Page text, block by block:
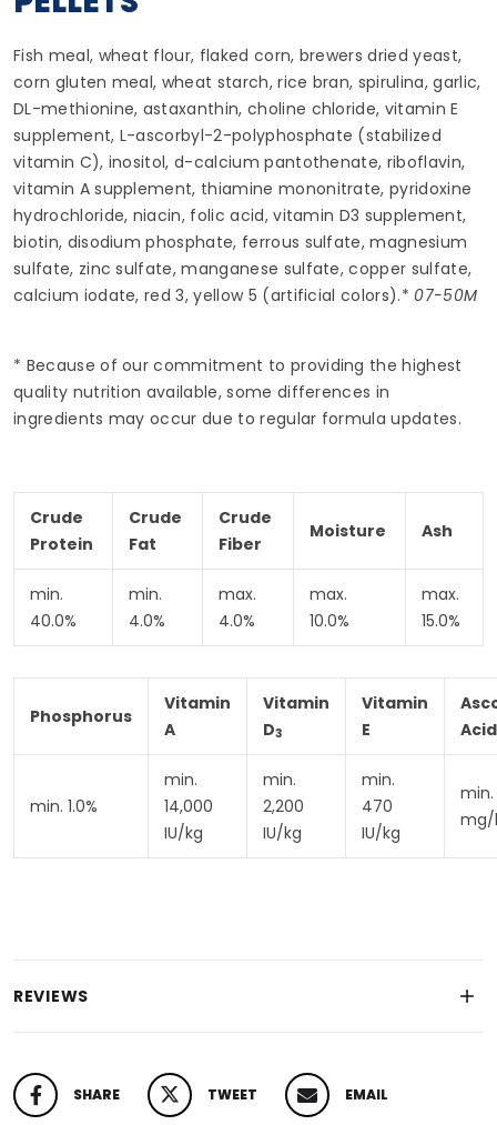
Fish meal, wheat flour, flaked corn, brewers dried yeast,
corn gluten meal, wheat starch, rice bran, spirulina, garlic,
DL-methionine, astaxanthin, choline chloride, vitamin E
supplement, L-ascorbyl-2-polyphosphate (stabilized
vitamin C), inositol, d-calcium pantothenate, riboflavin,
vitamin A supplement, thiamine mononitrate, pyridoxine
hydrochloride, niacin, folic acid, vitamin D3 supplement,
biotin, disodium phosphate, ferrous sulfate, magnesium
sulfate, zinc sulfate, manganese sulfate, copper sulfate,
calcium iodate, red 3, yellow 5 (artificial colors).* 07-50M
* Because of our commitment to providing the highest
quality nutrition available, some differences in
ingredients may occur due to regular formula updates.
Crude
Protein
Crude
Fat
Crude
Fiber
Moisture Ash
min.
40.0%
min.
4.0%
max.
4.0%
max.
10.0%
max.
15.0%
Phosphorus
Vitamin
A
Vitamin
D3
Vitamin
E
Acid
min. 1.0%
min.
14,000
IU/kg
min.
2,200
IU/kg
min.
470
IU/kg
min.
mg/
REVIEWS
SHARE
SHARE ON FACEBOOK TWEET
TWEET ON TWITTER EMAIL
PIN ON PINTEREST